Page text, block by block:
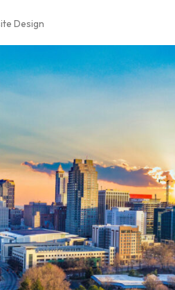
Design